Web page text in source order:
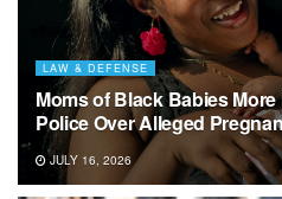
LAW & DEFENSE
Moms of Black Babies
Police Over Alleged
JULY 16, 2026